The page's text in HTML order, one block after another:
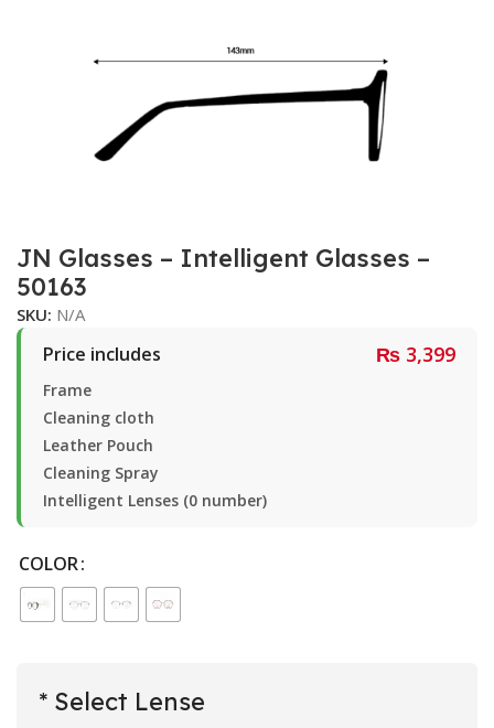
JN Glasses – Intelligent Glasses –
50163
SKU: N/A
Price includes ₨ 3,399
Frame
Cleaning cloth
Leather Pouch
Cleaning Spray
Intelligent Lenses (0 number)
COLOR
* Select Lense